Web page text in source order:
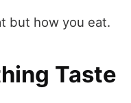
but how you eat.
Taste